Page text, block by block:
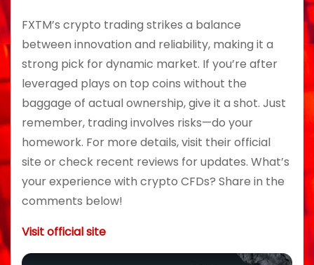
FXTM’s crypto trading strikes a balance
between innovation and reliability, making it a
strong pick for dynamic market. If you’re after
leveraged plays on top coins without the
baggage of actual ownership, give it a shot. Just
remember, trading involves risks—do your
homework. For more details, visit their official
site or check recent reviews for updates. What’s
your experience with crypto CFDs? Share in the
comments below!
Visit official site